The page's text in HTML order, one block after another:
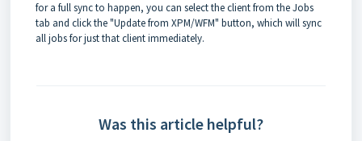
for a full sync to happen, you can select the client from the Jobs
tab and click the "Update from XPM/WFM" button, which will sync
all jobs for just that client immediately.
Was this article helpful?